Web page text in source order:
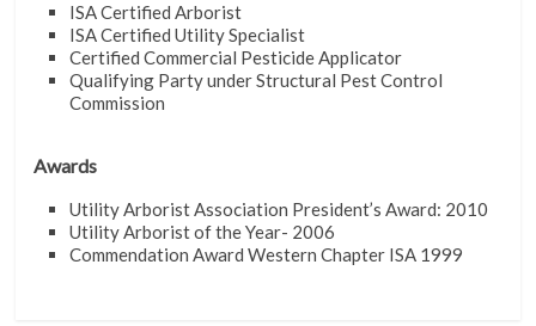
ISA Certified Arborist
ISA Certified Utility Specialist
Certified Commercial Pesticide Applicator
Qualifying Party under Structural Pest Control
Commission
Awards
Utility Arborist Association President’s Award: 2010
Utility Arborist of the Year- 2006
Commendation Award Western Chapter ISA 1999